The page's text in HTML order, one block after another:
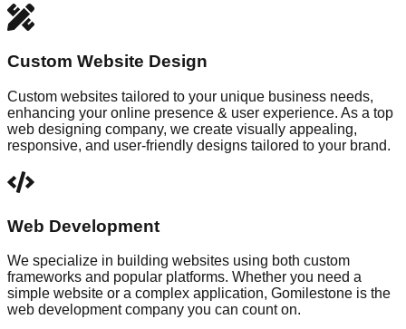
Custom Website Design
Custom websites tailored to your unique business needs,
enhancing your online presence & user experience. As a top
web designing company, we create visually appealing,
responsive, and user-friendly designs tailored to your brand.
Web Development
We specialize in building websites using both custom
frameworks and popular platforms. Whether you need a
simple website or a complex application, Gomilestone is the
web development company you can count on.